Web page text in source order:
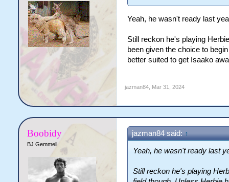
Yeah, he wasn't ready last
Still reckon he's playing
been given the choice to
better suited to get Isaako
jazman84, Mar 31, 2024
Boobidy
BJ Gemmell
jazman84 said:↑
Yeah, he wasn't ready last
Still reckon he's playing